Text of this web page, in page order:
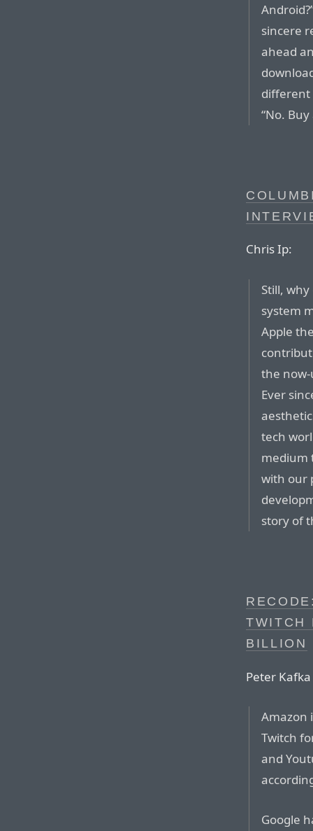
sincere
ahead
different
“No.
Chris Ip:
Still,
system
Apple
the
Ever
tech
medium
with our
story of
TWITCH
BILLION
Peter
Amazon
Twitch
and
Google